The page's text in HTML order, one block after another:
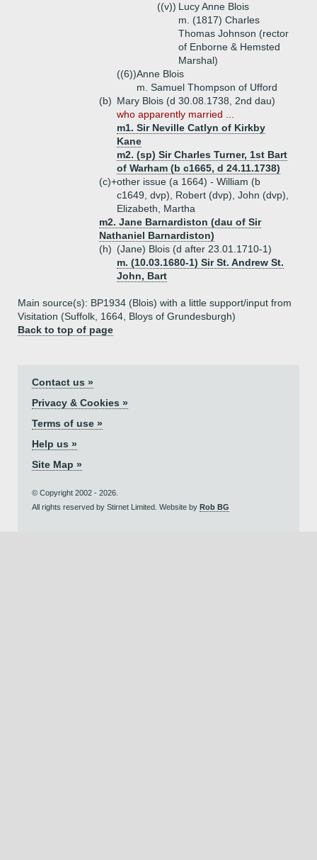
((v)) Lucy Anne Blois
m. (1817) Charles
Thomas Johnson (rector
of Enborne & Hemsted
Marshal)
((6))Anne Blois
m. Samuel Thompson of Ufford
(b) Mary Blois (d 30.08.1738, 2nd dau)
who apparently married ...
m1. Sir Neville Catlyn of Kirkby
Kane
m2. (sp) Sir Charles Turner, 1st Bart
of Warham (b c1665, d 24.11.1738)
(c)+other issue (a 1664) - William (b
c1649, dvp), Robert (dvp), John (dvp),
Elizabeth, Martha
m2. Jane Barnardiston (dau of Sir
Nathaniel Barnardiston)
(h) (Jane) Blois (d after 23.01.1710-1)
m. (10.03.1680-1) Sir St. Andrew St.
John, Bart
Main source(s): BP1934 (Blois) with a little support/input from
Visitation (Suffolk, 1664, Bloys of Grundesburgh)
Back to top of page
Contact us »
Privacy & Cookies »
Terms of use »
Help us »
Site Map »
© Copyright 2002 - 2026.
All rights reserved by Stirnet Limited. Website by Rob BG